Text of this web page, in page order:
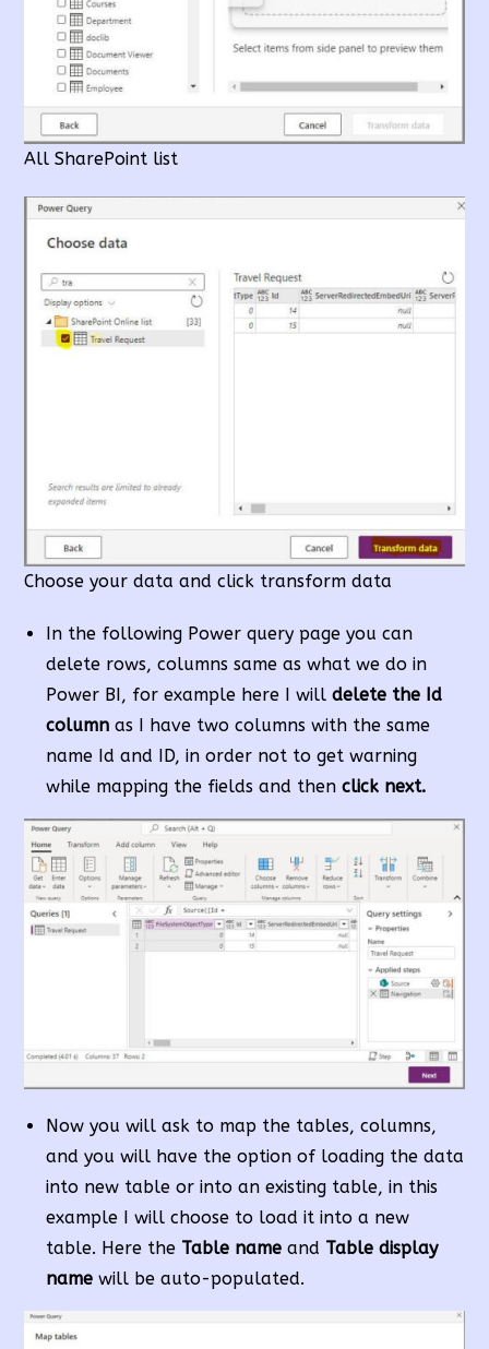
All SharePoint list
Choose your data and click transform data
In the following Power query page you can
delete rows, columns same as what we do in
Power BI, for example here I willdelete the Id
columnas I have two columns with the same
name Id and ID, in order not to get warning
while mapping the fields and thenclick next.
Now you will ask to map the tables, columns,
and you will have the option of loading the data
into new table or into an existing table, in this
example I will choose to load it into a new
table. Here the Table name and Table display
name will be auto-populated.